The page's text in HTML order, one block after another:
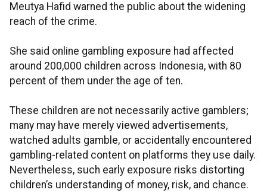
Meutya Hafid warned the public about the widening
reach of the crime.
She said online gambling exposure had affected
around 200,000 children across Indonesia, with 80
percent of them under the age of ten.
These children are not necessarily active gamblers;
many may have merely viewed advertisements,
watched adults gamble, or accidentally encountered
gambling-related content on platforms they use daily.
Nevertheless, such early exposure risks distorting
children’s understanding of money, risk, and chance.